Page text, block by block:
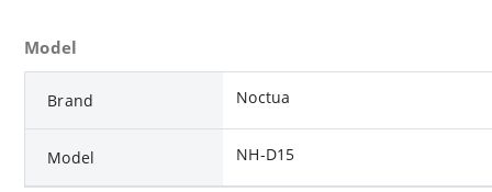
Model
Brand Noctua
Model NH-D15